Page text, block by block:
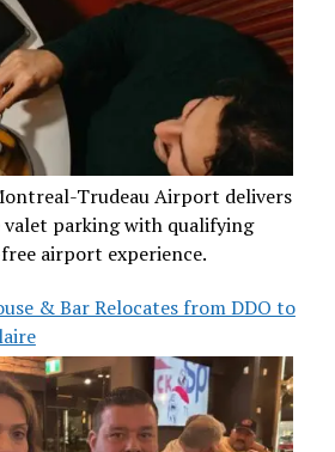
Trudeau Airport delivers
parking with qualifying
airport experience.
& Bar Relocates from DDO to